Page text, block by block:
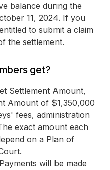
balance during the
11, 2024. If you
to submit a claim
the settlement.
get?
Settlement Amount,
Amount of $1,350,000
fees, administration
exact amount each
on a Plan of
will be made